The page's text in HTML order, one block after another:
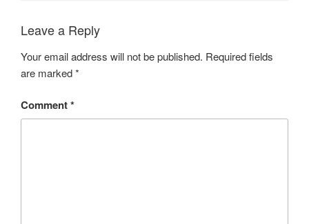
Leave a Reply
Your email address will not be published. Required fields
are marked*
Comment*